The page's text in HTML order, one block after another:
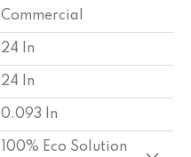
Commercial
24 In
24 In
0.093 In
100% Eco Solution